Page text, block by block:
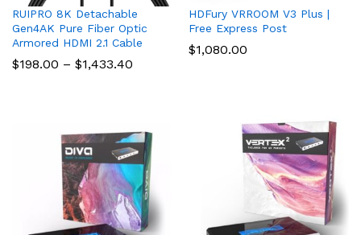
RUIPRO 8K Detachable
Gen4AK Pure Fiber Optic
Armored HDMI 2.1 Cable
$198.00 – $1,433.40
HDFury VRROOM V3 Plus |
Free Express Post
$1,080.00